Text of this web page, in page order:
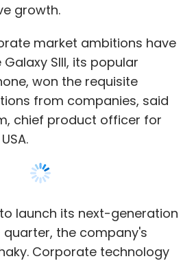
growth.
market ambitions have
SIII, its popular
won the requisite
from companies, said
chief product officer for
launch its next-generation
quarter, the company's
Corporate technology